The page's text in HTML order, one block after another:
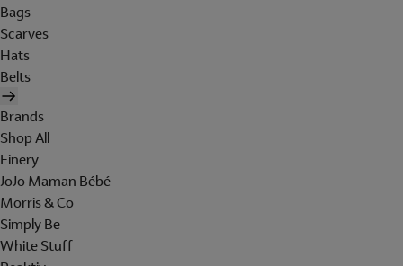
Bags
Scarves
Hats
Belts
Brands
Shop All
Finery
JoJo Maman Bébé
Morris & Co
Simply Be
White Stuff